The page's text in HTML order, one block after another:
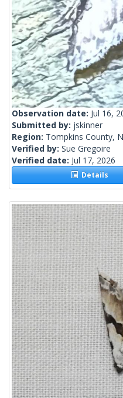
Observation date: Jul 16,
Submitted by: jskinner
Region: Tompkins County,
Verified by: Sue Gregoire
Verified date: Jul 17, 2026
Details